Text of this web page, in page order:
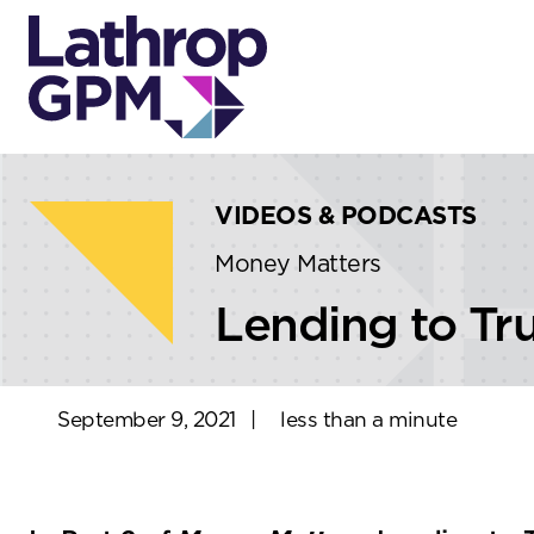
Skip to content
Skip to primary sidebar
VIDEOS & PODCASTS
Money Matters
Lending to
September 9, 2021 less than a minute